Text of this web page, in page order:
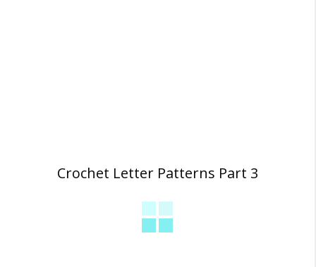
Crochet Letter Patterns Part 3